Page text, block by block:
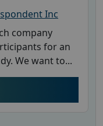
Inc
company
for an
We want to...